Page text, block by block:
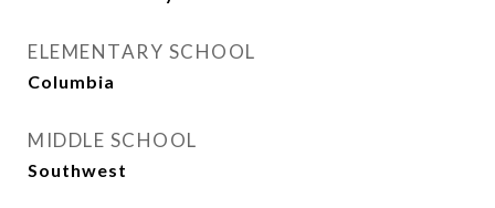
ELEMENTARY SCHOOL
Columbia
MIDDLE SCHOOL
Southwest